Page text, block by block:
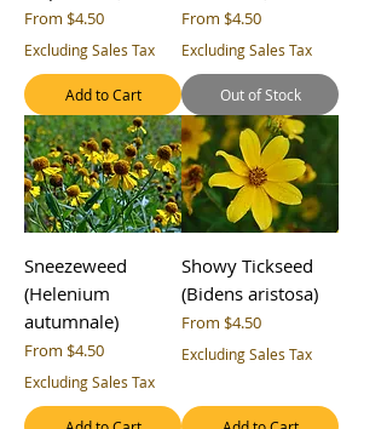
From $4.50
Sale Price
Excluding Sales Tax
Add to Cart
From $4.50
Sale Price
Excluding Sales Tax
Out of Stock
Sneezeweed
(Helenium
autumnale)
From $4.50
Sale Price
Excluding Sales Tax
Showy Tickseed
(Bidens aristosa)
From $4.50
Sale Price
Excluding Sales Tax